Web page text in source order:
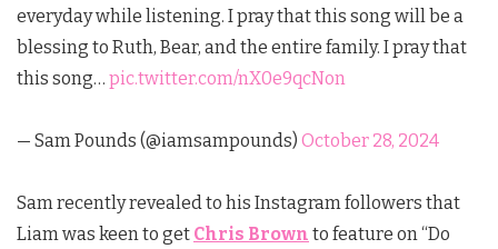
everyday while listening. I pray that this song will be a
blessing to Ruth, Bear, and the entire family. I pray that
this song… pic.twitter.com/nX0e9qcNon
— Sam Pounds (@iamsampounds) October 28, 2024
Sam recently revealed to his Instagram followers that
Liam was keen to get Chris Brown to feature on “Do